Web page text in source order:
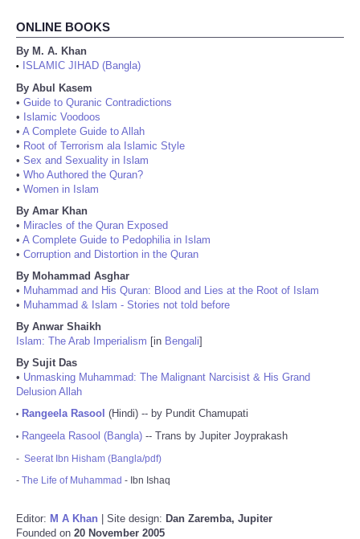
ONLINE BOOKS
By M. A. Khan
•
ISLAMIC JIHAD (Bangla)
By Abul Kasem
• Guide to Quranic Contradictions
• Islamic Voodoos
• A Complete Guide to Allah
• Root of Terrorism ala Islamic Style
• Sex and Sexuality in Islam
• Who Authored the Quran?
• Women in Islam
By Amar Khan
• Miracles of the Quran Exposed
• A Complete Guide to Pedophilia in Islam
• Corruption and Distortion in the Quran
By Mohammad Asghar
• Muhammad and His Quran: Blood and Lies at the Root of Islam
• Muhammad & Islam - Stories not told before
By Anwar Shaikh
Islam: The Arab Imperialism [in Bengali]
By Sujit Das
• Unmasking Muhammad: The Malignant Narcisist & His Grand
Delusion Allah
• Rangeela Rasool (Hindi) -- by Pundit Chamupati
• Rangeela Rasool (Bangla) -- Trans by Jupiter Joyprakash
- Seerat Ibn Hisham (Bangla/pdf)
- The Life of Muhammad - Ibn Ishaq
Editor: M A Khan | Site design: Dan Zaremba, Jupiter
Founded on 20 November 2005